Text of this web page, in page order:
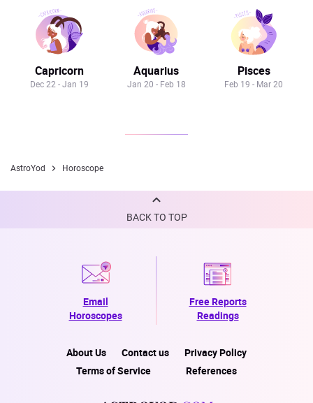
Capricorn
Dec 22 - Jan 19
Aquarius
Jan 20 - Feb 18
Pisces
Feb 19 - Mar 20
AstroYod Horoscope
BACK TO TOP
Email
Horoscopes
Free Reports
Readings
About Us Contact us
Privacy Policy
Terms of Service
References